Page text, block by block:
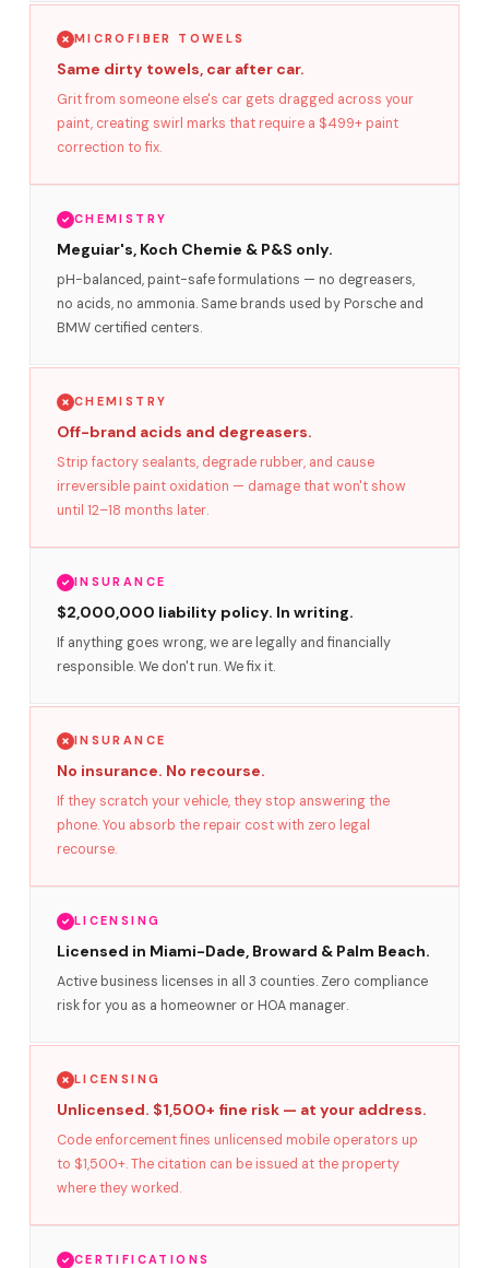
MICROFIBER TOWELS
Same dirty towels, car after car.
Grit from someone else's car gets dragged across your
paint, creating swirl marks that require a $499+ paint
correction to fix.
CHEMISTRY
Meguiar's, Koch Chemie & P&S only.
pH-balanced, paint-safe formulations — no degreasers,
no acids, no ammonia. Same brands used by Porsche and
BMW certified centers.
CHEMISTRY
Off-brand acids and degreasers.
Strip factory sealants, degrade rubber, and cause
irreversible paint oxidation — damage that won't show
until 12–18 months later.
INSURANCE
$2,000,000 liability policy. In writing.
If anything goes wrong, we are legally and financially
responsible. We don't run. We fix it.
INSURANCE
No insurance. No recourse.
If they scratch your vehicle, they stop answering the
phone. You absorb the repair cost with zero legal
recourse.
LICENSING
Licensed in Miami-Dade, Broward & Palm Beach.
Active business licenses in all 3 counties. Zero compliance
risk for you as a homeowner or HOA manager.
LICENSING
Unlicensed. $1,500+ fine risk — at your address.
Code enforcement fines unlicensed mobile operators up
to $1,500+. The citation can be issued at the property
where they worked.
CERTIFICATIONS